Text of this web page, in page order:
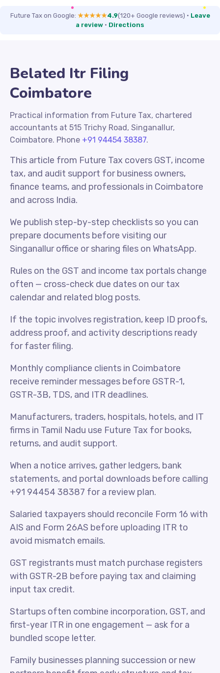
Future Tax on Google: ★★★★★4.9(120+ Google reviews) · Leave
a review · Directions
Belated Itr Filing
Coimbatore
Practical information from Future Tax, chartered
accountants at 515 Trichy Road, Singanallur,
Coimbatore. Phone +91 94454 38387.
This article from Future Tax covers GST, income
tax, and audit support for business owners,
finance teams, and professionals in Coimbatore
and across India.
We publish step-by-step checklists so you can
prepare documents before visiting our
Singanallur office or sharing files on WhatsApp.
Rules on the GST and income tax portals change
often — cross-check due dates on our tax
calendar and related blog posts.
If the topic involves registration, keep ID proofs,
address proof, and activity descriptions ready
for faster filing.
Monthly compliance clients in Coimbatore
receive reminder messages before GSTR-1,
GSTR-3B, TDS, and ITR deadlines.
Manufacturers, traders, hospitals, hotels, and IT
firms in Tamil Nadu use Future Tax for books,
returns, and audit support.
When a notice arrives, gather ledgers, bank
statements, and portal downloads before calling
+91 94454 38387 for a review plan.
Salaried taxpayers should reconcile Form 16 with
AIS and Form 26AS before uploading ITR to
avoid mismatch emails.
GST registrants must match purchase registers
with GSTR-2B before paying tax and claiming
input tax credit.
Startups often combine incorporation, GST, and
first-year ITR in one engagement — ask for a
bundled scope letter.
Family businesses planning succession or new